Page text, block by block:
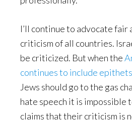
I’ll continue to advocate fair
criticism of all countries.
be criticized. But when the
continues to include epithets
Jews should go to the gas
hate speech it is impossible
claims that their criticism is